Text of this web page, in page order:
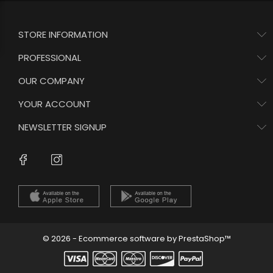
STORE INFORMATION
PROFESSIONAL
OUR COMPANY
YOUR ACCOUNT
NEWSLETTER SIGNUP
Facebook
© 2026 - Ecommerce software by PrestaShop™